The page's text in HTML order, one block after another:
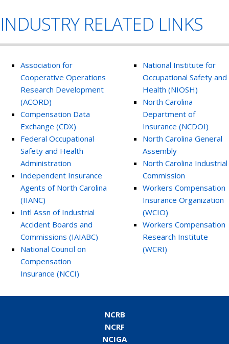
INDUSTRY RELATED LINKS
Association for
Cooperative Operations
Research Development
(ACORD)
Compensation Data
Exchange (CDX)
Federal Occupational
Safety and Health
Administration
Independent Insurance
Agents of North Carolina
(IIANC)
Intl Assn of Industrial
Accident Boards and
Commissions (IAIABC)
National Council on
Compensation
Insurance (NCCI)
National Institute for
Occupational Safety and
Health (NIOSH)
North Carolina
Department of
Insurance (NCDOI)
North Carolina General
Assembly
North Carolina Industrial
Commission
Workers Compensation
Insurance Organization
(WCIO)
Workers Compensation
Research Institute
(WCRI)
NCRB
NCRF
NCIGA